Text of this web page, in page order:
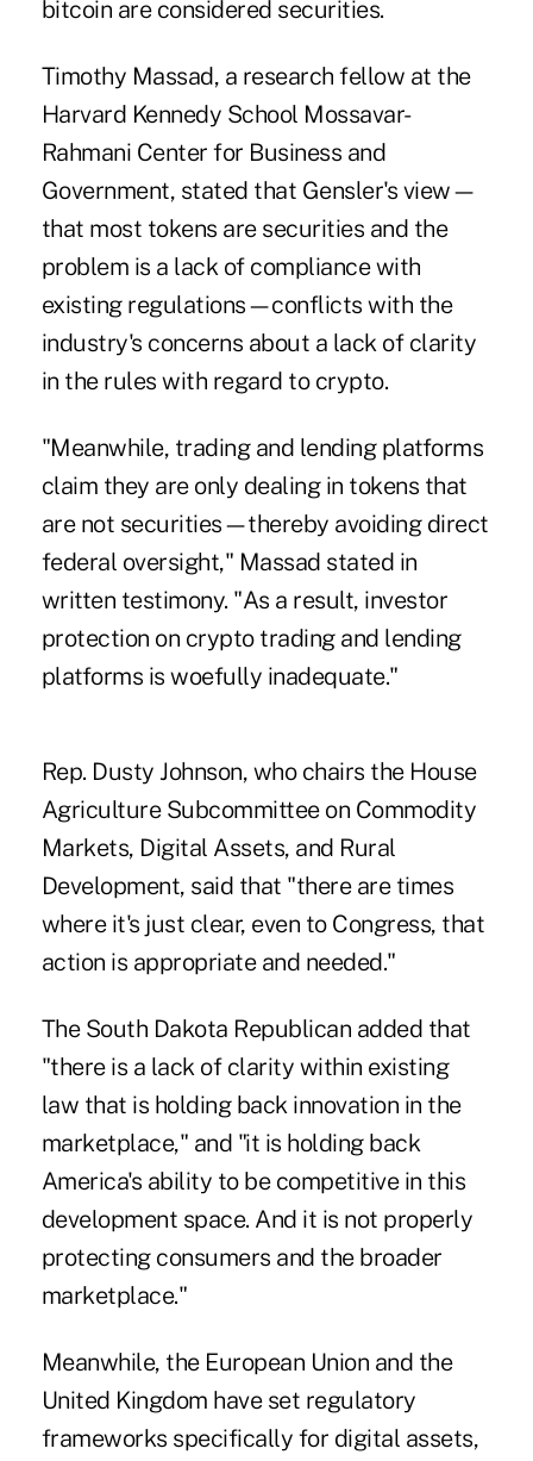
bitcoin are considered securities.
Timothy Massad, a research fellow at the
Harvard Kennedy School Mossavar-
Rahmani Center for Business and
Government, stated that Gensler's view—
that most tokens are securities and the
problem is a lack of compliance with
existing regulations—conflicts with the
industry's concerns about a lack of clarity
in the rules with regard to crypto.
"Meanwhile, trading and lending platforms
claim they are only dealing in tokens that
are not securities—thereby avoiding direct
federal oversight," Massad stated in
written testimony. "As a result, investor
protection on crypto trading and lending
platforms is woefully inadequate."
Rep. Dusty Johnson, who chairs the House
Agriculture Subcommittee on Commodity
Markets, Digital Assets, and Rural
Development, said that "there are times
where it's just clear, even to Congress, that
action is appropriate and needed."
The South Dakota Republican added that
"there is a lack of clarity within existing
law that is holding back innovation in the
marketplace," and "it is holding back
America's ability to be competitive in this
development space. And it is not properly
protecting consumers and the broader
marketplace."
Meanwhile, the European Union and the
United Kingdom have set regulatory
frameworks specifically for digital assets,